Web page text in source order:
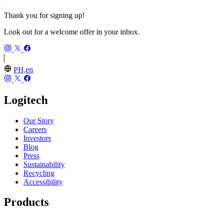
Thank you for signing up!
Look out for a welcome offer in your inbox.
PH,en
Logitech
Our Story
Careers
Investors
Blog
Press
Sustainability
Recycling
Accessibility
Products